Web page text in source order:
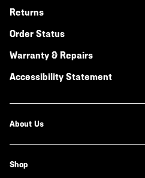
Returns
Order Status
Warranty & Repairs
Accessibility Statement
About Us
Shop